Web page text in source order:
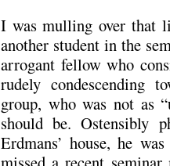
I was mulling over that
another student in the
arrogant fellow who
rudely condescending
group, who was not as
should be. Ostensibly
Erdmans’ house, he